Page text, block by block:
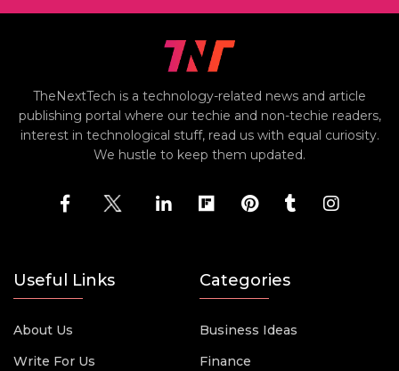
TheNextTech is a technology-related news and article
publishing portal where our techie and non-techie readers,
interest in technological stuff, read us with equal curiosity.
We hustle to keep them updated.
Useful Links
About Us
Write For Us
Categories
Business Ideas
Finance